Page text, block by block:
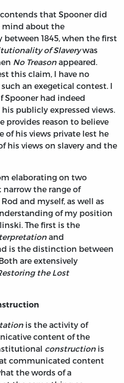
that Spooner did
mind about the
1845, when the first
of Slaverywas
No Treason appeared.
this claim, I have no
an exegetical contest. I
Spooner had indeed
publicly expressed views.
provides reason to believe
of his views private lest he
his views on slavery and the
elaborating on two
the range of
and myself, as well as
of my position
The first is the
and
is the distinction between
are extensively
the Lost
is the activity of
content of the
construction is
communicated content
the words of a